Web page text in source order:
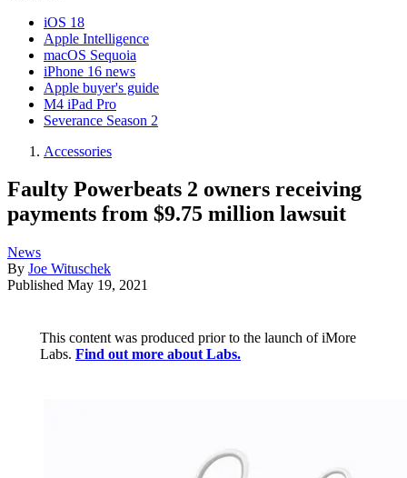
iOS 18
Apple Intelligence
macOS Sequoia
iPhone 16 news
Apple buyer's guide
M4 iPad Pro
Severance Season 2
Accessories
Faulty Powerbeats 2 owners receiving
payments from $9.75 million lawsuit
News
By Joe Wituschek
Published May 19, 2021
This content was produced prior to the launch of iMore
Labs. Find out more about Labs.